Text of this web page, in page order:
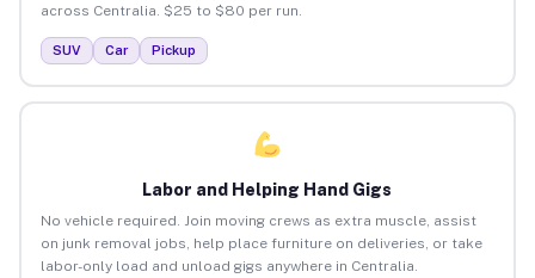
across Centralia. $25 to $80 per run.
SUV Car Pickup
Labor and Helping Hand Gigs
No vehicle required. Join moving crews as extra muscle, assist
on junk removal jobs, help place furniture on deliveries, or take
labor-only load and unload gigs anywhere in Centralia.